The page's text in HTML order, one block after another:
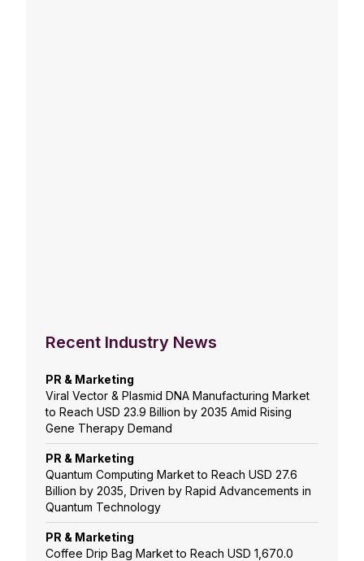
Recent Industry News
PR & Marketing
Viral Vector & Plasmid DNA Manufacturing Market
to Reach USD 23.9 Billion by 2035 Amid Rising
Gene Therapy Demand
PR & Marketing
Quantum Computing Market to Reach USD 27.6
Billion by 2035, Driven by Rapid Advancements in
Quantum Technology
PR & Marketing
Coffee Drip Bag Market to Reach USD 1,670.0